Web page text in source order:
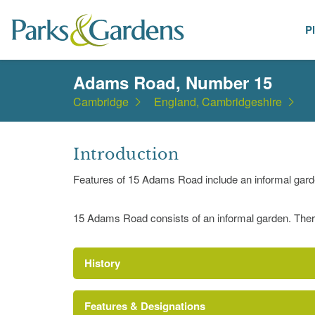
Adams Road, Number 15
Cambridge England, Cambridgeshire
Introduction
Features of 15 Adams Road include an informal
15 Adams Road consists of an informal garden.
History
Features & Designations